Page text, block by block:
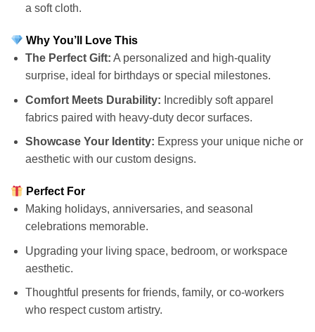
a soft cloth.
Why You’ll Love This
The Perfect Gift: A personalized and high-quality
surprise, ideal for birthdays or special milestones.
Comfort Meets Durability: Incredibly soft apparel
fabrics paired with heavy-duty decor surfaces.
Showcase Your Identity: Express your unique niche or
aesthetic with our custom designs.
Perfect For
Making holidays, anniversaries, and seasonal
celebrations memorable.
Upgrading your living space, bedroom, or workspace
aesthetic.
Thoughtful presents for friends, family, or co-workers
who respect custom artistry.